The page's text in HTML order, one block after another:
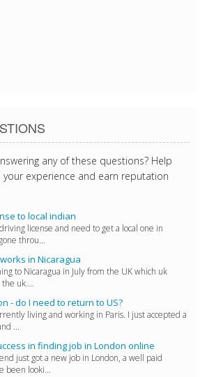
any of these questions? Help
experience and earn reputation
to local indian
license and need to get a local one in
throu...
in Nicaragua
to Nicaragua in July from the UK which uk
uk....
- do I need to return to US?
living and working in Paris. I just accepted a
...
in finding job in London online
just got a new job in London, a well paid
been looki...